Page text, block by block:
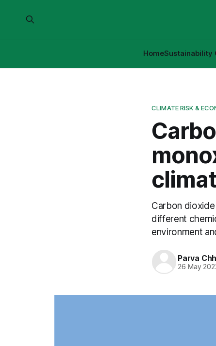
HomeSustainability
CLIMATE RISK &
Carbon
different
environment
Parva
26 May